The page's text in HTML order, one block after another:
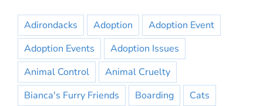
Adirondacks Adoption
Adoption Event
Adoption Events
Adoption Issues
Animal Control
Animal Cruelty
Bianca's Furry Friends
Boarding
Cats